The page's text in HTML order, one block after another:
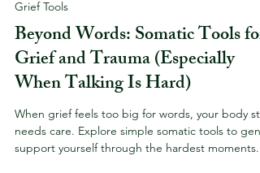
moriahthemedium
3 min read
Grief Tools
Beyond Words: Somatic Tools for
Grief and Trauma (Especially
When Talking Is Hard)